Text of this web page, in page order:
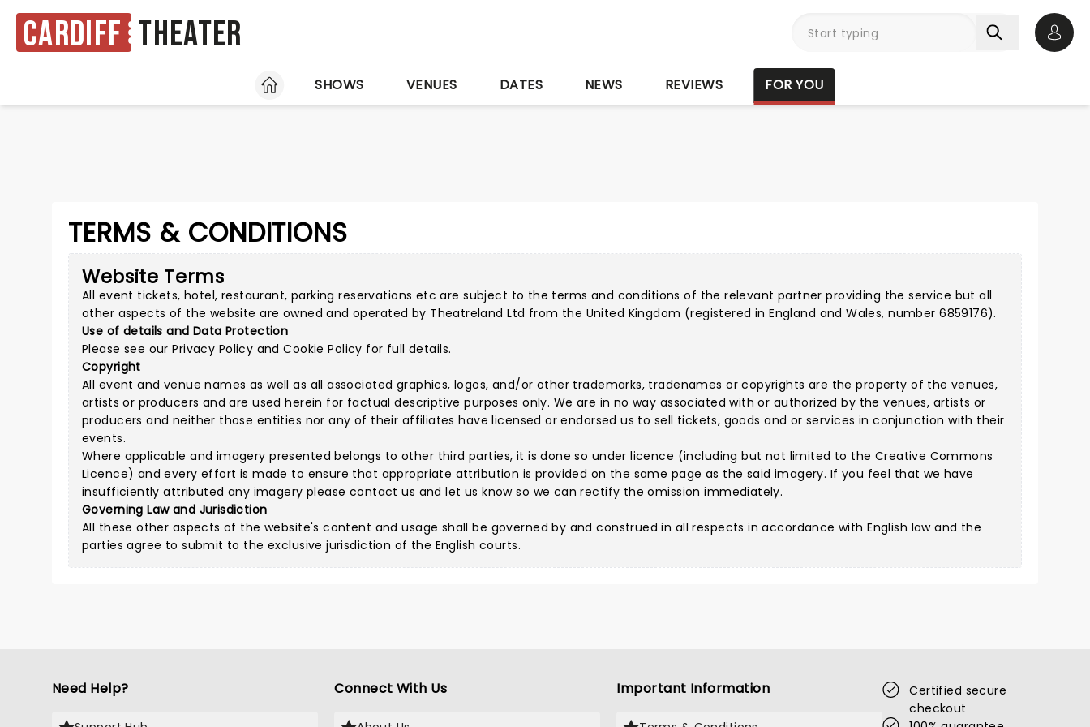
Cardiff Theater
HOME
SHOWS VENUES DATES NEWS REVIEWS FOR YOU
TERMS & CONDITIONS
Website Terms
All event tickets, hotel, restaurant, parking reservations etc are subject to the terms and conditions of the relevant partner providing the service but all
other aspects of the website are owned and operated by Theatreland Ltd from the United Kingdom (registered in England and Wales, number 6859176).
Use of details and Data Protection
Please see ourPrivacy Policy andCookie Policy for full details.
Copyright
All event and venue names as well as all associated graphics, logos, and/or other trademarks, tradenames or copyrights are the property of the venues,
artists or producers and are used herein for factual descriptive purposes only. We are in no way associated with or authorized by the venues, artists or
producers and neither those entities nor any of their affiliates have licensed or endorsed us to sell tickets, goods and or services in conjunction with their
events.
Where applicable and imagery presented belongs to other third parties, it is done so under licence (including but not limited to the Creative Commons
Licence) and every effort is made to ensure that appropriate attribution is provided on the same page as the said imagery. If you feel that we have
insufficiently attributed any imagery please contact us and let us know so we can rectify the omission immediately.
Governing Law and Jurisdiction
All these other aspects of the website's content and usage shall be governed by and construed in all respects in accordance with English law and the
parties agree to submit to the exclusive jurisdiction of the English courts.
Need Help? Connect With Us Important Information
Certified secure
checkout